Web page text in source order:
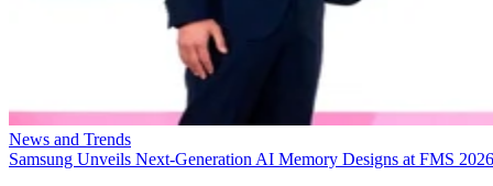
News and Trends
Samsung Unveils Next-Generation AI Memory Designs at FMS 2026